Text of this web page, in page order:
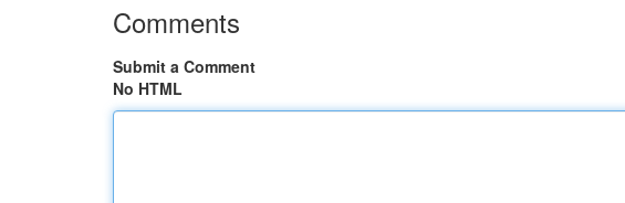
Comments
Submit a Comment
No HTML